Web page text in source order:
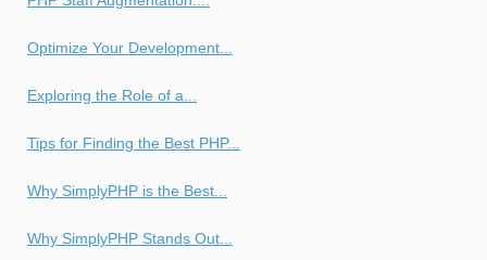
Optimize Your Development...
Exploring the Role of a...
Tips for Finding the Best PHP...
Why SimplyPHP is the Best...
Why SimplyPHP Stands Out...